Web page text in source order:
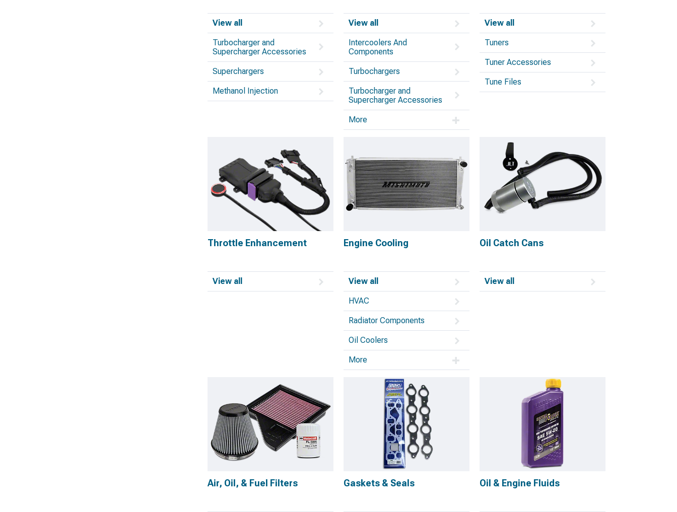
View all
Turbocharger and
Supercharger Accessories
Superchargers
Methanol Injection
View all
Intercoolers And
Components
Turbochargers
Turbocharger and
Supercharger Accessories
More
View all
Tuners
Tuner Accessories
Tune Files
Throttle Enhancement
View all
Engine Cooling
View all
HVAC
Radiator Components
Oil Coolers
More
Oil Catch Cans
View all
Air, Oil, & Fuel Filters Gaskets & Seals Oil & Engine Fluids